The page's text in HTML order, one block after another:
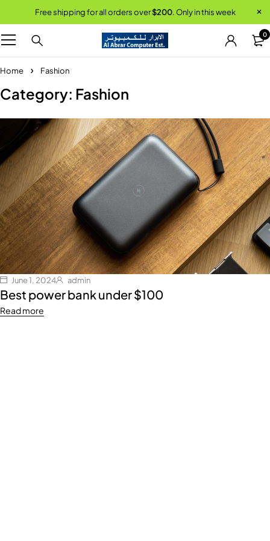
Free shipping for all orders over$200. Only in this week
0
Home Fashion
Category: Fashion
June 1, 2024 admin
Best power bank under $100
Read more